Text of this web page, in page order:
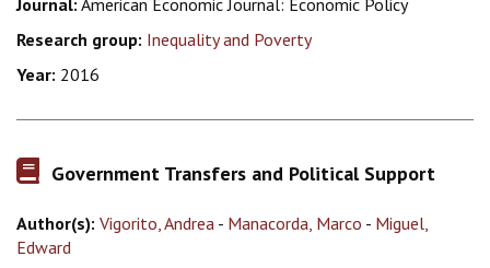
Journal: American Economic Journal: Economic Policy
Research group: Inequality and Poverty
Year: 2016
Government Transfers and Political Support
Author(s): Vigorito, Andrea - Manacorda, Marco - Miguel,
Edward